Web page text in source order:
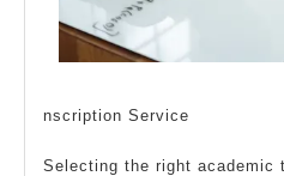
nscription Service
Selecting the right academic